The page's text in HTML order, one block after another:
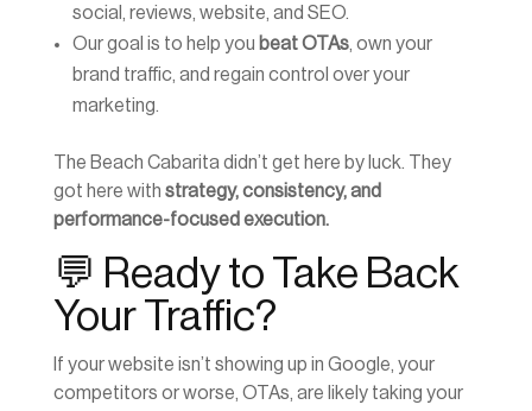
social, reviews, website, and SEO.
Our goal is to help you beat OTAs, own your
brand traffic, and regain control over your
marketing.
The Beach Cabarita didn’t get here by luck. They
got here with strategy, consistency, and
performance-focused execution.
💬 Ready to Take Back
Your Traffic?
If your website isn’t showing up in Google, your
competitors or worse, OTAs, are likely taking your